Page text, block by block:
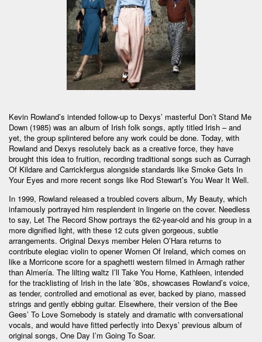
Kevin Rowland’s intended follow-up to Dexys’ masterful Don’t Stand Me
Down (1985) was an album of Irish folk songs, aptly titled Irish – and
yet, the group splintered before any work could be done. Today, with
Rowland and Dexys resolutely back as a creative force, they have
brought this idea to fruition, recording traditional songs such as Curragh
Of Kildare and Carrickfergus alongside standards like Smoke Gets In
Your Eyes and more recent songs like Rod Stewart’s You Wear It Well.
In 1999, Rowland released a troubled covers album, My Beauty, which
infamously portrayed him resplendent in lingerie on the cover. Needless
to say, Let The Record Show portrays the 62-year-old and his group in a
more dignified light, with these 12 cuts given gorgeous, subtle
arrangements. Original Dexys member Helen O’Hara returns to
contribute elegiac violin to opener Women Of Ireland, which comes on
like a Morricone score for a spaghetti western filmed in Armagh rather
than Almería. The lilting waltz I’ll Take You Home, Kathleen, intended
for the tracklisting of Irish in the late ’80s, showcases Rowland’s voice,
as tender, controlled and emotional as ever, backed by piano, massed
strings and gently ebbing guitar. Elsewhere, their version of the Bee
Gees’ To Love Somebody is stately and dramatic with conversational
vocals, and would have fitted perfectly into Dexys’ previous album of
original songs, One Day I’m Going To Soar.